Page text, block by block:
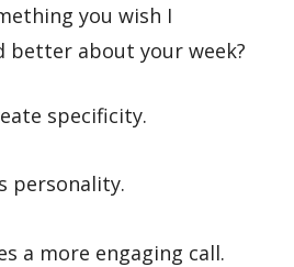
you wish I
better about your week?
specificity.
personality.
a more engaging call.